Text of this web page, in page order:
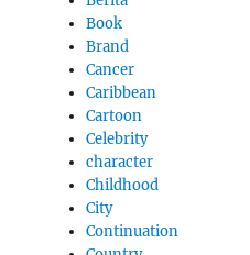
Book
Brand
Cancer
Caribbean
Cartoon
Celebrity
character
Childhood
City
Continuation